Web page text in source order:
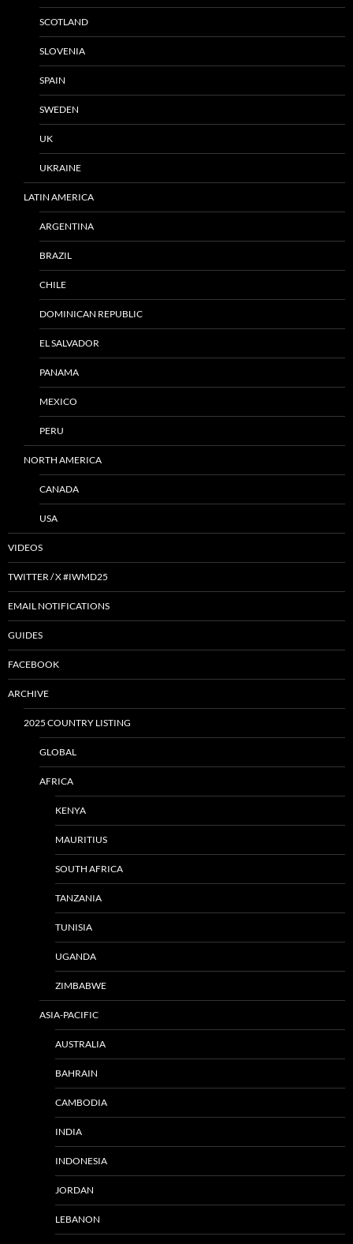
SCOTLAND
SLOVENIA
SPAIN
SWEDEN
UK
UKRAINE
LATIN AMERICA
ARGENTINA
BRAZIL
CHILE
DOMINICAN REPUBLIC
EL SALVADOR
PANAMA
MEXICO
PERU
NORTH AMERICA
CANADA
USA
VIDEOS
TWITTER / X #IWMD25
EMAIL NOTIFICATIONS
GUIDES
FACEBOOK
ARCHIVE
2025 COUNTRY LISTING
GLOBAL
AFRICA
KENYA
MAURITIUS
SOUTH AFRICA
TANZANIA
TUNISIA
UGANDA
ZIMBABWE
ASIA-PACIFIC
AUSTRALIA
BAHRAIN
CAMBODIA
INDIA
INDONESIA
JORDAN
LEBANON